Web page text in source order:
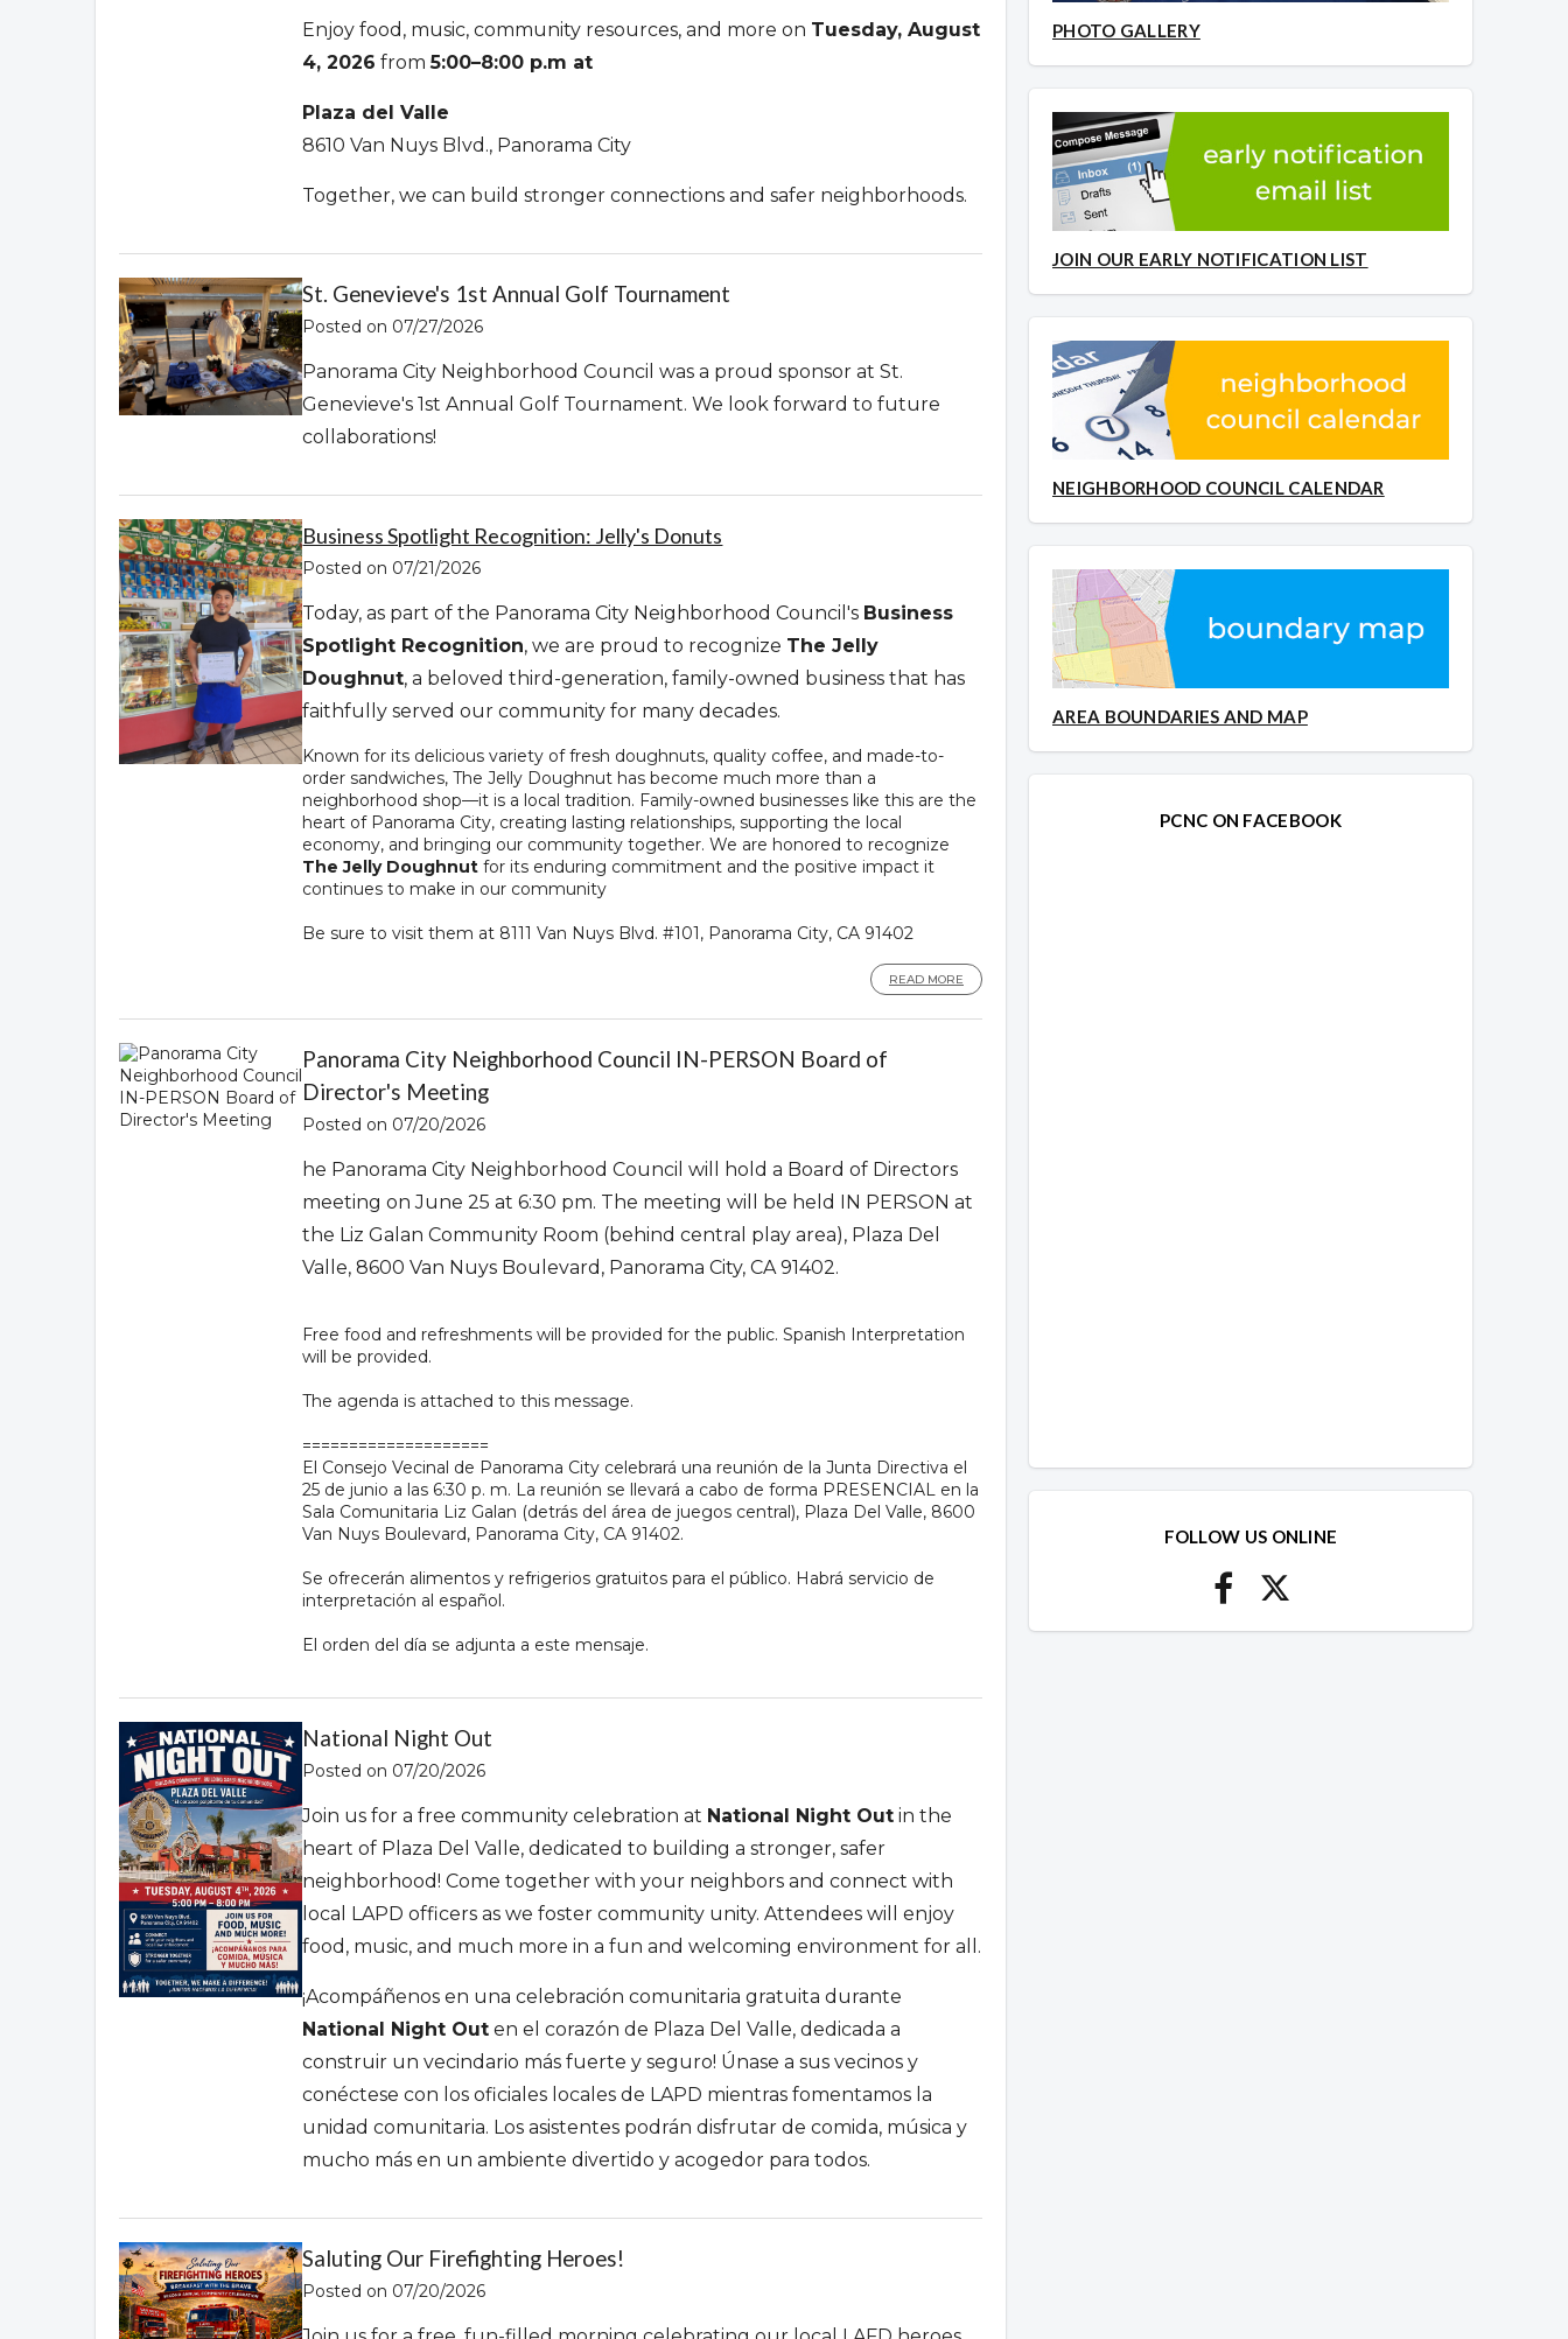
Enjoy food, music, community resources, and more on Tuesday, August
4, 2026 from5:00–8:00 p.m at
Plaza del Valle
8610 Van Nuys Blvd., Panorama City
Together, we can build stronger connections and safer neighborhoods.
St. Genevieve's 1st Annual Golf Tournament
Posted on 07/27/2026
Panorama City Neighborhood Council was a proud sponsor at St.
Genevieve's 1st Annual Golf Tournament. We look forward to future
collaborations!
Business Spotlight Recognition: Jelly's Donuts
Posted on 07/21/2026
Today, as part of the Panorama City Neighborhood Council's Business
Spotlight Recognition, we are proud to recognize The Jelly
Doughnut, a beloved third-generation, family-owned business that has
faithfully served our community for many decades.
Known for its delicious variety of fresh doughnuts, quality coffee, and made-to-
order sandwiches, The Jelly Doughnut has become much more than a
neighborhood shop—it is a local tradition. Family-owned businesses like this are the
heart of Panorama City, creating lasting relationships, supporting the local
economy, and bringing our community together. We are honored to recognize
The Jelly Doughnut for its enduring commitment and the positive impact it
continues to make in our community
Be sure to visit them at 8111 Van Nuys Blvd. #101, Panorama City, CA 91402
READ MORE
Panorama City Neighborhood Council IN-PERSON Board of
Director's Meeting
Posted on 07/20/2026
he Panorama City Neighborhood Council will hold a Board of Directors
meeting on June 25 at 6:30 pm. The meeting will be held IN PERSON at
the Liz Galan Community Room (behind central play area), Plaza Del
Valle, 8600 Van Nuys Boulevard, Panorama City, CA 91402.
Free food and refreshments will be provided for the public. Spanish Interpretation
will be provided.
The agenda is attached to this message.
====================
El Consejo Vecinal de Panorama City celebrará una reunión de la Junta Directiva el
25 de junio a las 6:30 p. m. La reunión se llevará a cabo de forma PRESENCIAL en la
Sala Comunitaria Liz Galan (detrás del área de juegos central), Plaza Del Valle, 8600
Van Nuys Boulevard, Panorama City, CA 91402.
Se ofrecerán alimentos y refrigerios gratuitos para el público. Habrá servicio de
interpretación al español.
El orden del día se adjunta a este mensaje.
National Night Out
Posted on 07/20/2026
Join us for a free community celebration at National Night Out in the
heart of Plaza Del Valle, dedicated to building a stronger, safer
neighborhood! Come together with your neighbors and connect with
local LAPD officers as we foster community unity. Attendees will enjoy
food, music, and much more in a fun and welcoming environment for all.
¡Acompáñenos en una celebración comunitaria gratuita durante
National Night Out en el corazón de Plaza Del Valle, dedicada a
construir un vecindario más fuerte y seguro! Únase a sus vecinos y
conéctese con los oficiales locales de LAPD mientras fomentamos la
unidad comunitaria. Los asistentes podrán disfrutar de comida, música y
mucho más en un ambiente divertido y acogedor para todos.
Saluting Our Firefighting Heroes!
Posted on 07/20/2026
PHOTO GALLERY
JOIN OUR EARLY NOTIFICATION LIST
NEIGHBORHOOD COUNCIL CALENDAR
AREA BOUNDARIES AND MAP
PCNC ON FACEBOOK
FOLLOW US ONLINE